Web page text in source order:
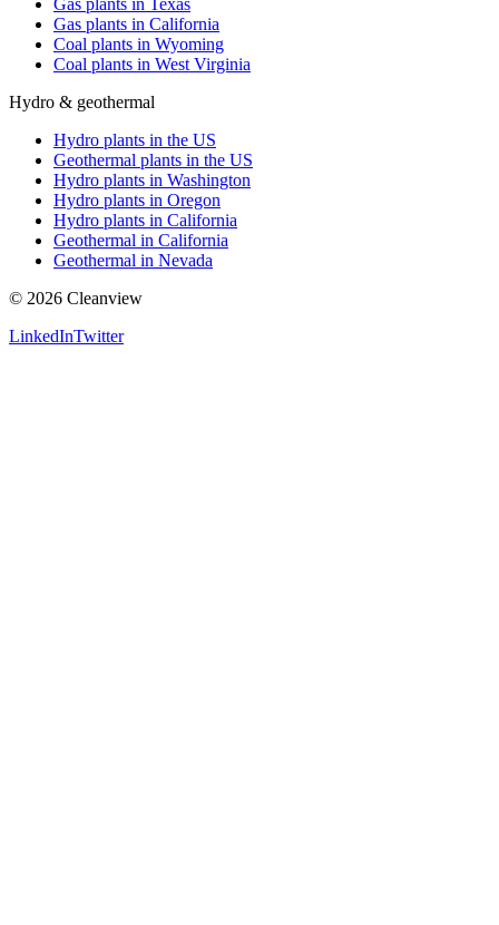
Gas plants in Texas
Gas plants in California
Coal plants in Wyoming
Coal plants in West Virginia
Hydro & geothermal
Hydro plants in the US
Geothermal plants in the US
Hydro plants in Washington
Hydro plants in Oregon
Hydro plants in California
Geothermal in California
Geothermal in Nevada
© 2026 Cleanview
LinkedInTwitter